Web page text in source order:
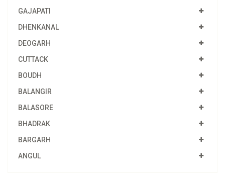
GAJAPATI
DHENKANAL
DEOGARH
CUTTACK
BOUDH
BALANGIR
BALASORE
BHADRAK
BARGARH
ANGUL